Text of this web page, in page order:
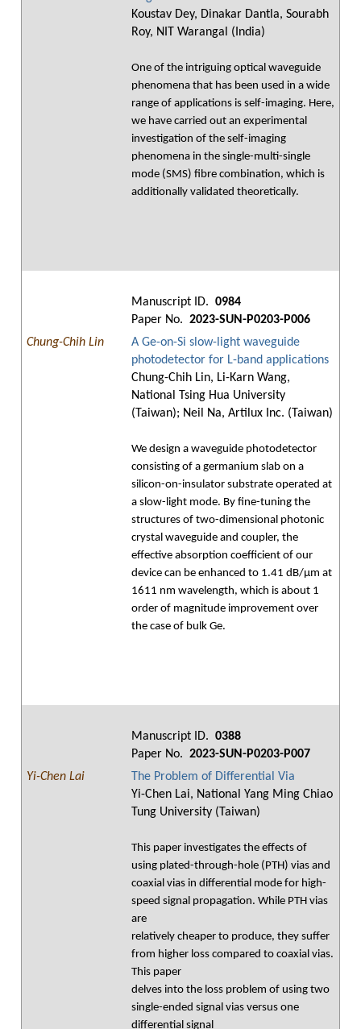
Koustav Dey, Dinakar Dantla, Sourabh
Roy, NIT Warangal (India)
One of the intriguing optical waveguide
phenomena that has been used in a wide
range of applications is self-imaging. Here,
we have carried out an experimental
investigation of the self-imaging
phenomena in the single-multi-single
mode (SMS) fibre combination, which is
additionally validated theoretically.
Manuscript ID. 0984
Paper No. 2023-SUN-P0203-P006
Chung-Chih Lin
A Ge-on-Si slow-light waveguide
photodetector for L-band applications
Chung-Chih Lin, Li-Karn Wang,
National Tsing Hua University
(Taiwan); Neil Na, Artilux Inc. (Taiwan)
We design a waveguide photodetector
consisting of a germanium slab on a
silicon-on-insulator substrate operated at
a slow-light mode. By fine-tuning the
structures of two-dimensional photonic
crystal waveguide and coupler, the
effective absorption coefficient of our
device can be enhanced to 1.41 dB/µm at
1611 nm wavelength, which is about 1
order of magnitude improvement over
the case of bulk Ge.
Manuscript ID. 0388
Paper No. 2023-SUN-P0203-P007
Yi-Chen Lai
The Problem of Differential Via
Yi-Chen Lai, National Yang Ming Chiao
Tung University (Taiwan)
This paper investigates the effects of
using plated-through-hole (PTH) vias and
coaxial vias in differential mode for high-
speed signal propagation. While PTH vias
are
relatively cheaper to produce, they suffer
from higher loss compared to coaxial vias.
This paper
delves into the loss problem of using two
single-ended signal vias versus one
differential signal